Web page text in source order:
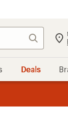
Search My REI
Find
Deals